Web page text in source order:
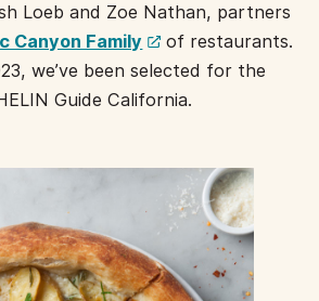
Loeb and Zoe Nathan, partners
Canyon Family (opens
a
new
of restaurants.
we’ve been selected for the
Guide California.